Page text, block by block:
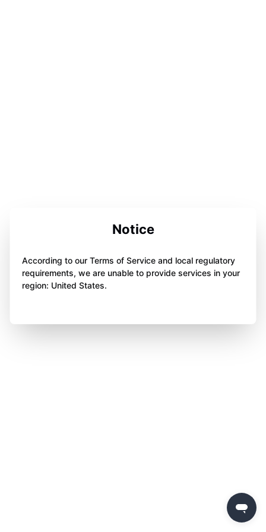
Notice
According to our Terms of Service and local regulatory
requirements, we are unable to provide services in your
region: United States.